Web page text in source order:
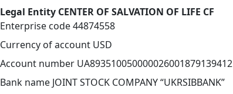
Legal Entity CENTER OF SALVATION OF LIFE CF
Enterprise code 44874558
Currency of account USD
Account number UA893510050000026001879139412
Bank name JOINT STOCK COMPANY “UKRSIBBANK”